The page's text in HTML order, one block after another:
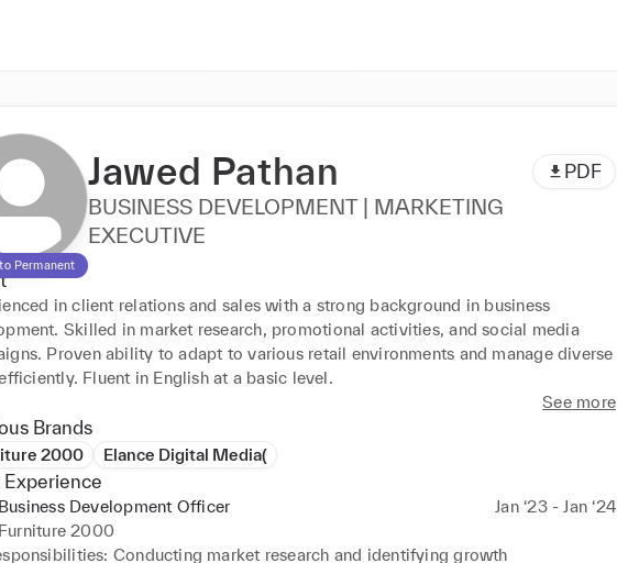
Permanent
Jawed Pathan PDF
BUSINESS DEVELOPMENT | MARKETING
EXECUTIVE
in client relations and sales with a strong background in business
Skilled in market research, promotional activities, and social media
Proven ability to adapt to various retail environments and manage diverse
Fluent in English at a basic level.
See more
Brands
2000 Elance Digital Media(
Experience
Business Development Officer
Jan ‘23 - Jan ‘24
Furniture 2000
Conducting market research and identifying growth